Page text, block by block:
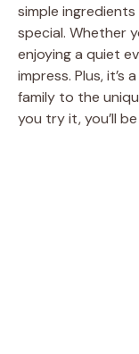
simple
special. Whether
enjoying a quiet
impress. Plus,
family to the
you try it, you’ll